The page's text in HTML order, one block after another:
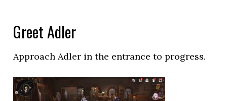
Greet Adler
Approach Adler in the entrance to progress.